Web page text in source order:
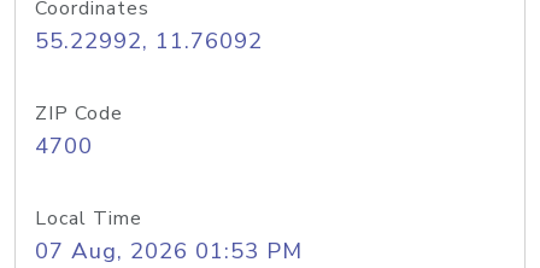
Coordinates
55.22992, 11.76092
ZIP Code
4700
Local Time
07 Aug, 2026 01:53 PM